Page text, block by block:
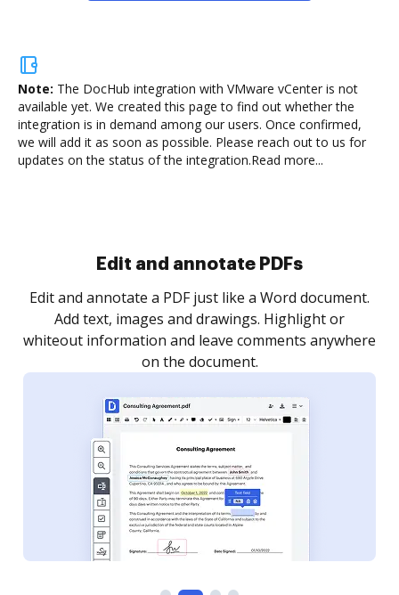
Note: The DocHub integration with VMware vCenter is not
available yet. We created this page to find out whether the
integration is in demand among our users. Once confirmed,
we will add it as soon as possible. Please reach out to us for
updates on the status of the integration.Read more...